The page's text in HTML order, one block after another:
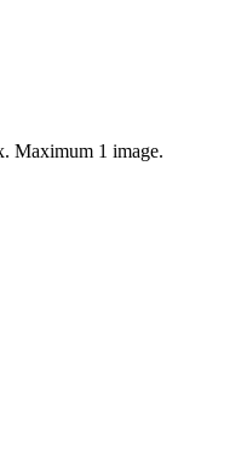
Maximum 1 image.